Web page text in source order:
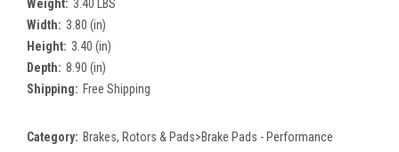
Weight: 3.40 LBS
Width: 3.80 (in)
Height: 3.40 (in)
Depth: 8.90 (in)
Shipping: Free Shipping
Category: Brakes, Rotors & Pads>Brake Pads - Performance